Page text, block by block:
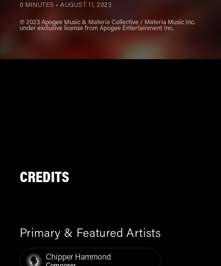
0 MINUTES •AUGUST 11, 2023
℗ 2023 Apogee Music & Materia Collective / Materia Music Inc.
under exclusive license from Apogee Entertainment Inc.
CREDITS
Primary & Featured Artists
Chipper Hammond